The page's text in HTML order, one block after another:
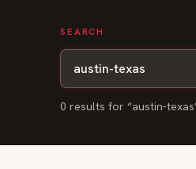
SEARCH
0 results for “austin-texas